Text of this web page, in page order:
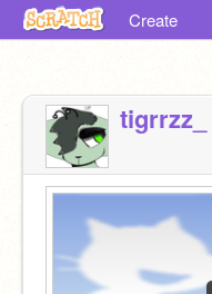
Create
tigrrzz_